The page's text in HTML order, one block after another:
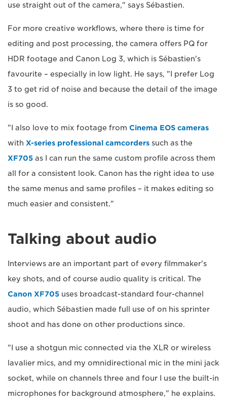
use straight out of the camera," says Sébastien.
For more creative workflows, where there is time for
editing and post processing, the camera offers PQ for
HDR footage and Canon Log 3, which is Sébastien's
favourite – especially in low light. He says, "I prefer Log
3 to get rid of noise and because the detail of the image
is so good.
"I also love to mix footage from Cinema EOS cameras
with X-series professional camcorders such as the
XF705 as I can run the same custom profile across them
all for a consistent look. Canon has the right idea to use
the same menus and same profiles – it makes editing so
much easier and consistent."
Talking about audio
Interviews are an important part of every filmmaker's
key shots, and of course audio quality is critical. The
Canon XF705 uses broadcast-standard four-channel
audio, which Sébastien made full use of on his sprinter
shoot and has done on other productions since.
"I use a shotgun mic connected via the XLR or wireless
lavalier mics, and my omnidirectional mic in the mini jack
socket, while on channels three and four I use the built-in
microphones for background atmosphere," he explains.